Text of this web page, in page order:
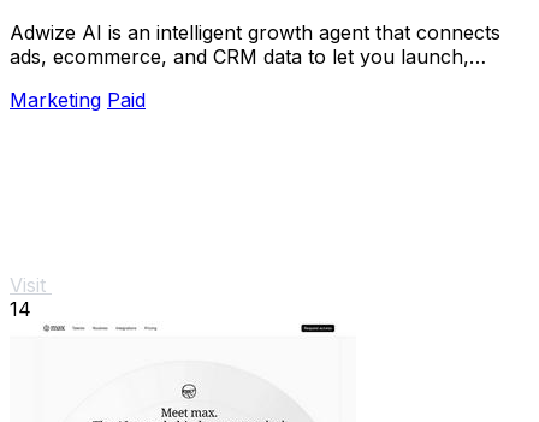
Adwize AI is an intelligent growth agent that connects
ads, ecommerce, and CRM data to let you launch,
Marketing Paid
Visit
14